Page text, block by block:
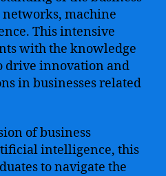
machine
This intensive
with the knowledge
drive innovation and
in businesses related
of business
intelligence, this
to navigate the